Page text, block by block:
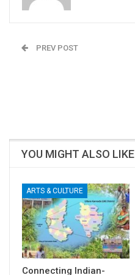
PREV POST
YOU MIGHT ALSO LIKE
ARTS & CULTURE
Connecting Indian-